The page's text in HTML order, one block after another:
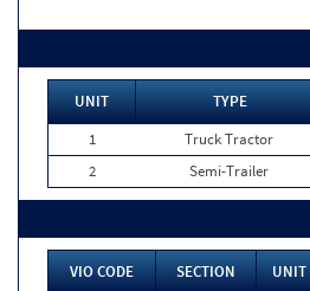
UNIT TYPE
1
Truck Tractor
2
Semi-Trailer
VIO CODE SECTION UNIT